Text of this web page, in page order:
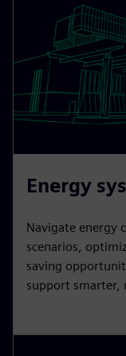
Energy
Navigate energy
scenarios,
saving
support smarter,